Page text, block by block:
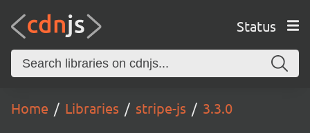
Status
Home Libraries stripe-js 3.3.0